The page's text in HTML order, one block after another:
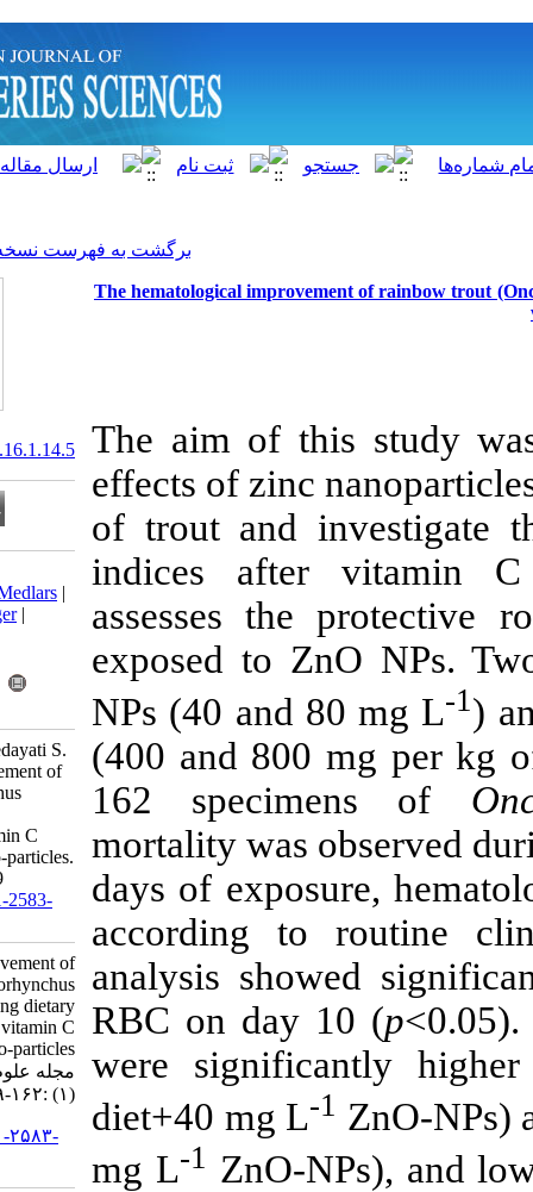
برگشت به فهرست نسخه ها
The hematological
The aim of
effects of
of trout and
indices
assesses
exposed to
NPs (40 and
(400 and
162
mortality was
days of
according
analysis
RBC on day
were
diet+40 mg L
mg L -1ZnO-
20.1001.1.15622916.2017.16.1.14.5
Download citation:
BibTeX
ProCite
Reference Manager
Send citation to:
Mendeley
Zotero
Chahardeh Baladehi E, Hedayati S.
The hematological improvement of
rainbow trout (Oncorhynchus
mykiss) during dietary
supplementation with vitamin C
after exposure to zinc nano-particles.
IJFS 2017; 16 (1) :162-169
URL:
http://jifro.ir/article-1-2583-
The hematological improvement of
rainbow trout (Oncorhynchus
mykiss) during dietary
supplementation with vitamin C
after exposure to zinc nano-particles.
مجله علوم شیلاتی ایران. ۱۳۹۵; ۱۶
URL:http://jifro.ir/article-۱-۲۵۸۳-